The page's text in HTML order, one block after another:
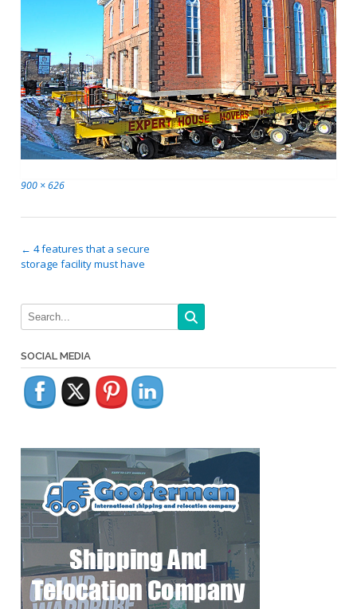
Full
900 × 626
Post
navigation
← 4 features that a secure
storage facility must have
SOCIAL MEDIA